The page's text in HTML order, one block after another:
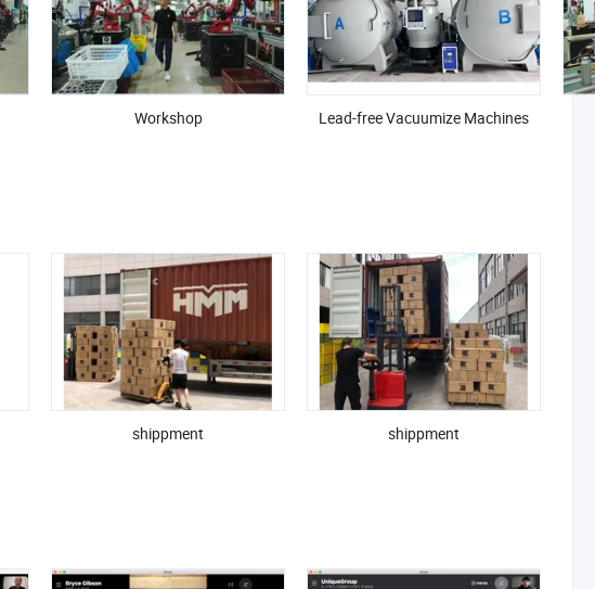
grow together-sustainably, globally, and with purpose.
Workshop Lead-free Vacuumize Machines
shippment shippment